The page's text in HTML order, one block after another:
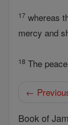
17 whereas
mercy and
18 The
←
Book of